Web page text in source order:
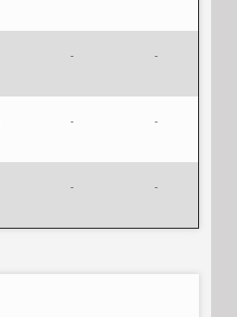
- -
- -
- -